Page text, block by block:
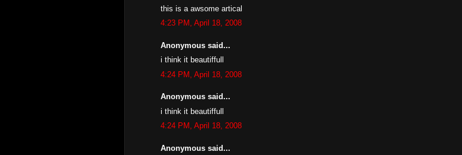
this is a awsome artical
4:23 PM, April 18, 2008
Anonymous said...
i think it beautiffull
4:24 PM, April 18, 2008
Anonymous said...
i think it beautiffull
4:24 PM, April 18, 2008
Anonymous said...